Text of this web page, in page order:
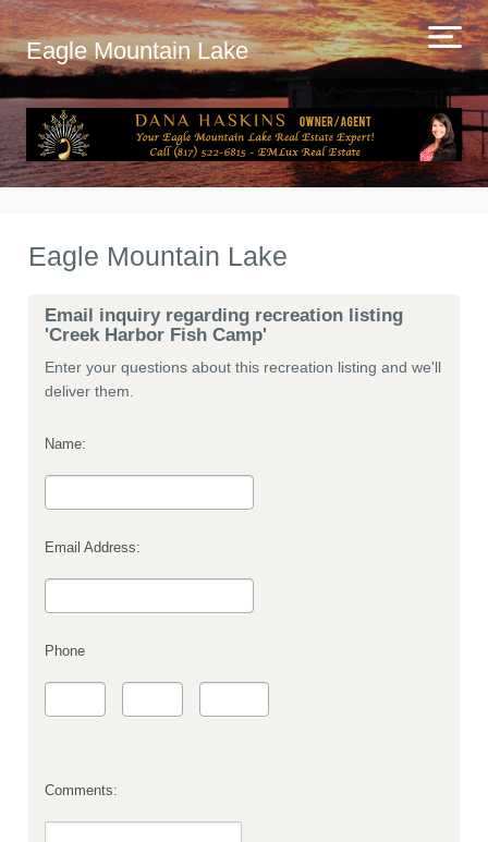
Eagle Mountain Lake
Eagle Mountain Lake
Email inquiry regarding recreation listing
'Creek Harbor Fish Camp'
Enter your questions about this recreation listing and we'll
deliver them.
Name:
Email Address:
Phone
Comments: